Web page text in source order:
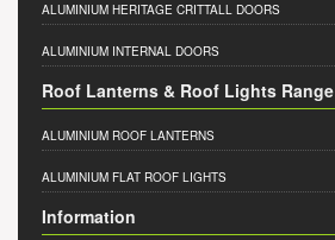
ALUMINIUM HERITAGE CRITTALL DOORS
ALUMINIUM INTERNAL DOORS
Roof Lanterns & Roof Lights Range
ALUMINIUM ROOF LANTERNS
ALUMINIUM FLAT ROOF LIGHTS
Information